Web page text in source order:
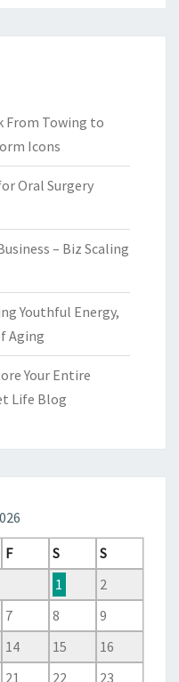
From Towing to
Icons
Oral Surgery
– Biz Scaling
Youthful Energy,
Aging
Your Entire
Life Blog
F S
S
1
2
7 8
9
14 15
16
21 22 23